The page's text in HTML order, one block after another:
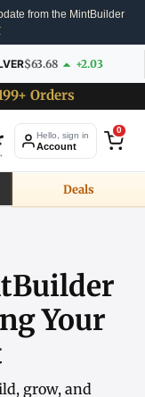
from the MintBuilder
$63.68 +2.03
Orders
Hello, sign in
Account
0
Deals
Your
grow, and